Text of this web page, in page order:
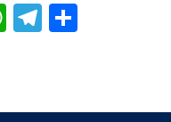
WhatsApp
Telegram